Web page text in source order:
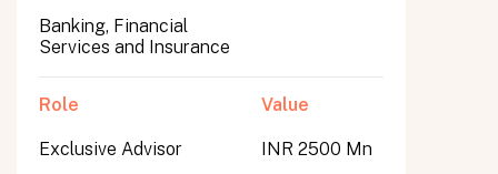
Banking, Financial
Services and Insurance
Role
Exclusive Advisor
Value
INR 2500 Mn